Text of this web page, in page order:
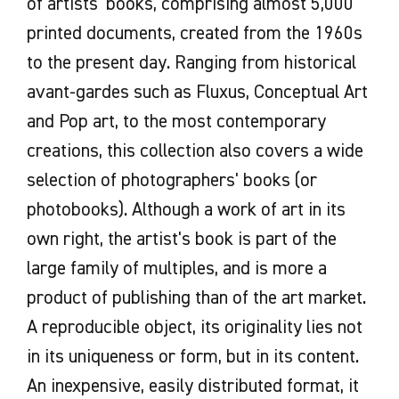
- full contact details of the person in
charge of the file and of the person in
charge of the structure who will sign the
loan agreement
- conditions of presentation and security
at the exhibition venue.
If possible, attach a facility report with
photos of the exhibition space.
Before making a loan request, it may be
advisable to get in touch with the
collections manager to discuss
presentation constraints.
requests arriving too late: in view of
the number of requests, Les Abattoirs
can only process loan requests
sufficiently in advance to allow
proper planning of condition
assessments and movements.
In the event of a favorable decision, an
official letter of loan approval is sent to
the borrower for signature, together
with the loan agreement, which sets
out the conditions and commitments of
each party.
documents produced for the
exhibition (communication tools,
mediation, catalog, etc.)
To forward to Les Abattoirs all
documents created for the event
(invitation cards, press kit,
publications, etc.). )
Should any pre-loan work be required
(conservation-restoration, framing,
transport, film copying, purchase of
supplies, etc.), estimates will be drawn
up by the lender and the costs may be
charged to the borrower.
It is therefore important to provide a
printed documents, created from the 1960s
to the present day. Ranging from historical
avant-gardes such as Fluxus, Conceptual Art
and Pop art, to the most contemporary
creations, this collection also covers a wide
selection of photographers' books (or
photobooks). Although a work of art in its
own right, the artist's book is part of the
large family of multiples, and is more a
product of publishing than of the art market.
A reproducible object, its originality lies not
in its uniqueness or form, but in its content.
An inexpensive, easily distributed format, it